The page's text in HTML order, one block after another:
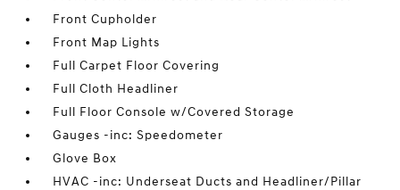
Front Cupholder
Front Map Lights
Full Carpet Floor Covering
Full Cloth Headliner
Full Floor Console w/Covered Storage
Gauges -inc: Speedometer
Glove Box
HVAC -inc: Underseat Ducts and Headliner/Pillar